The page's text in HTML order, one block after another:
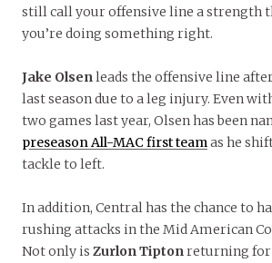
still call your offensive line a strength
you’re doing something right.
Jake Olsenleads the offensive line
last season due to a leg injury. Even
two games last year, Olsen has been
preseason All-MAC first teamas he
tackle to left.
In addition, Central has the chance to
rushing attacks in the Mid American
Not only is Zurlon Tiptonreturning for